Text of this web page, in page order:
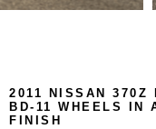
2011 NISSAN 370Z
BD-11 WHEELS IN
FINISH